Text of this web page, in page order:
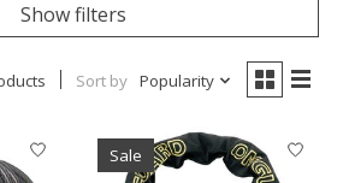
Show filters
Sort by Popularity
Sale